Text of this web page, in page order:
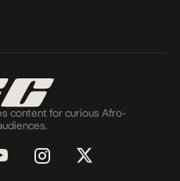
content for curious Afro-